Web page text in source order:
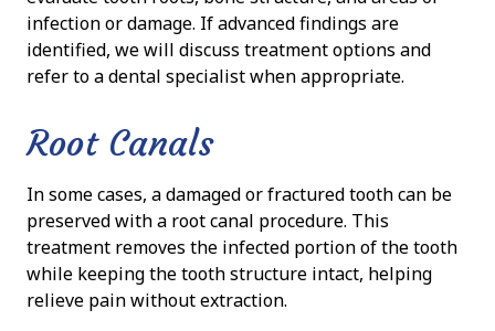
infection or damage. If advanced findings are
identified, we will discuss treatment options and
refer to a dental specialist when appropriate.
Root Canals
In some cases, a damaged or fractured tooth can be
preserved with a root canal procedure. This
treatment removes the infected portion of the tooth
while keeping the tooth structure intact, helping
relieve pain without extraction.